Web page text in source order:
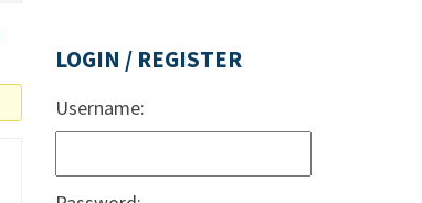
LOGIN / REGISTER
Username: